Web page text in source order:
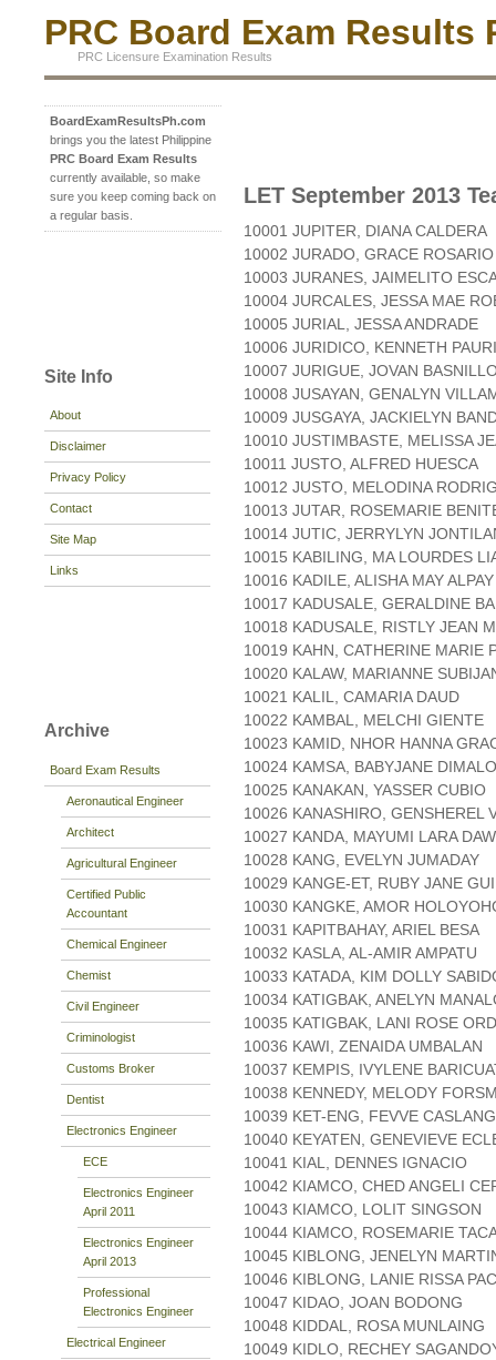
PRC Board Exam Results
PRC Licensure Examination Results
BoardExamResultsPh.com
brings you the latest Philippine
PRC Board Exam Results
currently available, so make
sure you keep coming back on
a regular basis.
Site Info
About
Disclaimer
Privacy Policy
Contact
Site Map
Links
Archive
Board Exam Results
Aeronautical Engineer
Architect
Agricultural Engineer
Certified Public
Accountant
Chemical Engineer
Chemist
Civil Engineer
Criminologist
Customs Broker
Dentist
Electronics Engineer
ECE
Electronics Engineer
April 2011
Electronics Engineer
April 2013
Professional
Electronics Engineer
Electrical Engineer
LET September 2013
10001 JUPITER, DIANA CALDERA
10002 JURADO, GRACE ROSARIO
10003 JURANES, JAIMELITO
10004 JURCALES, JESSA MAE
10005 JURIAL, JESSA ANDRADE
10006 JURIDICO, KENNETH
10007 JURIGUE, JOVAN
10008 JUSAYAN, GENALYN
10009 JUSGAYA, JACKIELYN
10010 JUSTIMBASTE, MELISSA
10011 JUSTO, ALFRED HUESCA
10012 JUSTO, MELODINA
10013 JUTAR, ROSEMARIE
10014 JUTIC, JERRYLYN
10015 KABILING, MA LOURDES
10016 KADILE, ALISHA MAY ALPAY
10017 KADUSALE, GERALDINE
10018 KADUSALE, RISTLY JEAN
10019 KAHN, CATHERINE MARIE
10020 KALAW, MARIANNE
10021 KALIL, CAMARIA DAUD
10022 KAMBAL, MELCHI GIENTE
10023 KAMID, NHOR HANNA
10024 KAMSA, BABYJANE
10025 KANAKAN, YASSER CUBIO
10026 KANASHIRO, GENSHEREL
10027 KANDA, MAYUMI LARA
10028 KANG, EVELYN JUMADAY
10029 KANGE-ET, RUBY JANE
10030 KANGKE, AMOR
10031 KAPITBAHAY, ARIEL BESA
10032 KASLA, AL-AMIR AMPATU
10033 KATADA, KIM DOLLY
10034 KATIGBAK, ANELYN
10035 KATIGBAK, LANI ROSE
10036 KAWI, ZENAIDA UMBALAN
10037 KEMPIS, IVYLENE
10038 KENNEDY, MELODY
10039 KET-ENG, FEVVE
10040 KEYATEN, GENEVIEVE
10041 KIAL, DENNES IGNACIO
10042 KIAMCO, CHED ANGELI
10043 KIAMCO, LOLIT SINGSON
10044 KIAMCO, ROSEMARIE
10045 KIBLONG, JENELYN
10046 KIBLONG, LANIE RISSA
10047 KIDAO, JOAN BODONG
10048 KIDDAL, ROSA MUNLAING
10049 KIDLO, RECHEY